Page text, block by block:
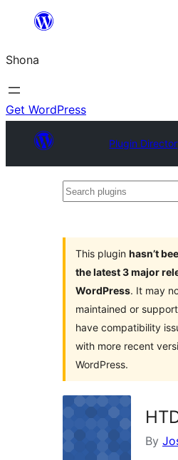
content
Shona
Get WordPress
Plugin
Search
This plugin hasn’t
the latest 3 major
WordPress. It may
maintained or
have compatibility
with more recent
WordPress.
By